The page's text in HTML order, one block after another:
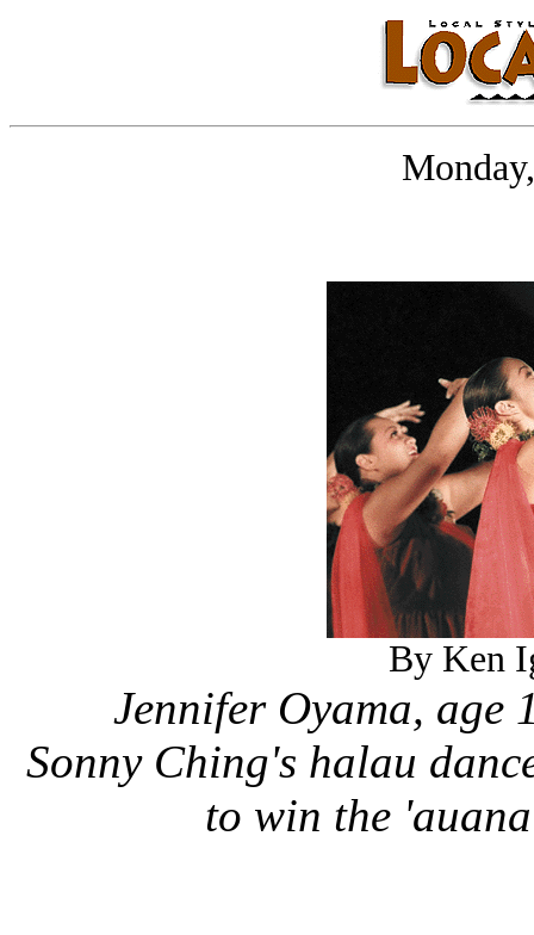
By Ken
Jennifer Oyama, age
Sonny Ching's halau
to win the